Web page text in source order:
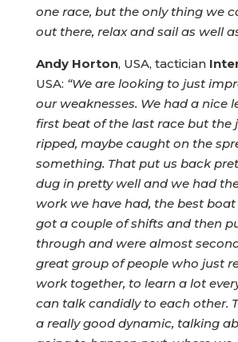
one race, but the only thing we
out there, relax and sail as well
Andy Horton, USA, tactician
USA: “We are looking to just
our weaknesses. We had a nice
first beat of the last race but the
ripped, maybe caught on the
something. That put us back
dug in pretty well and we had
work we have had, the best
got a couple of shifts and then
through and were almost
great group of people who just
work together, to learn a lot
can talk candidly to each other.
a really good dynamic, talking